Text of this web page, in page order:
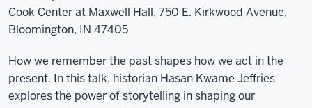
Cook Center at Maxwell Hall, 750 E. Kirkwood Avenue,
Bloomington, IN 47405
How we remember the past shapes how we act in the
present. In this talk, historian Hasan Kwame Jeffries
explores the power of storytelling in shaping our